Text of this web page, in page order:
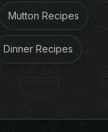
for the bhel. To
leaves,
and green
Mutton Recipes
Dinner Recipes